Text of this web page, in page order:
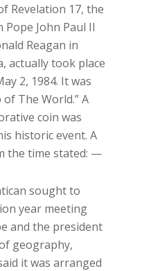
Revelation 17, the
John Paul II
Reagan in
actually took place
2, 1984. It was
The World.” A
coin was
historic event. A
the time stated: —
sought to
year meeting
and the president
geography,
it was arranged